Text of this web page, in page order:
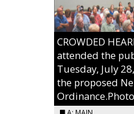
CROWDED
attended the
Tuesday, July
the proposed